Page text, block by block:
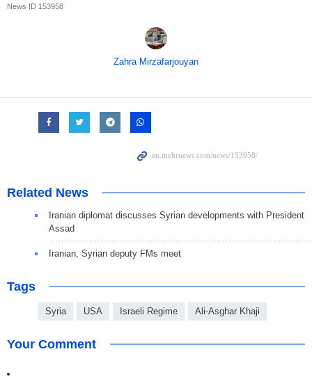
News ID 153958
Zahra Mirzafarjouyan
Related News
Iranian diplomat discusses Syrian developments with President
Assad
Iranian, Syrian deputy FMs meet
Tags
Syria USA Israeli Regime Ali-Asghar Khaji
Your Comment